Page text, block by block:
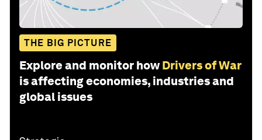
THE BIG PICTURE
Explore and monitor how Drivers of War
is affecting economies, industries and
global issues